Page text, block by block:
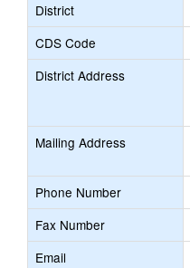
District
CDS Code
District Address
Mailing Address
Phone Number
Fax Number
Email